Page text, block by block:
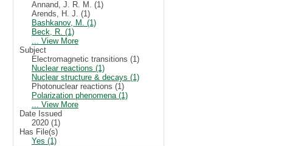
Annand, J. R. M. (1)
Arends, H. J. (1)
Bashkanov, M. (1)
Beck, R. (1)
... View More
Subject
Electromagnetic transitions (1)
Nuclear reactions (1)
Nuclear structure & decays (1)
Photonuclear reactions (1)
Polarization phenomena (1)
... View More
Date Issued
2020 (1)
Has File(s)
Yes (1)